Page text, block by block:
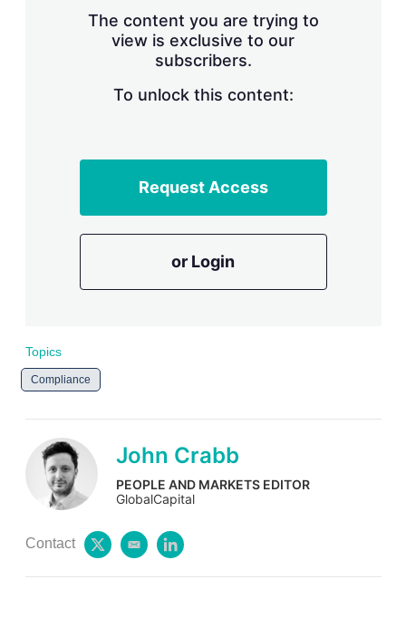
The content you are trying to
view is exclusive to our
subscribers.
To unlock this content:
Request Access
or Login
Topics
Compliance
John Crabb
PEOPLE AND MARKETS EDITOR
GlobalCapital
Contact
t
e
l